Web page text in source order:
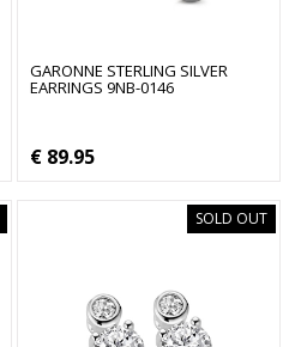
GARONNE STERLING SILVER
EARRINGS 9NB-0146
€ 89.95
SOLD OUT